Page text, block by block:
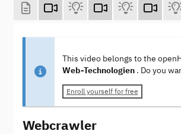
This video belongs to the
Web-Technologien . Do you
Enroll yourself for free
Webcrawler